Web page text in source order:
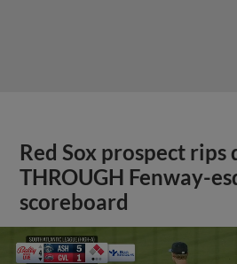
Red Sox prospect rips
THROUGH Fenway-
scoreboard